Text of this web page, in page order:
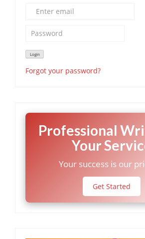
Forgot your password?
Professional
Your
Your success is our
Get Started